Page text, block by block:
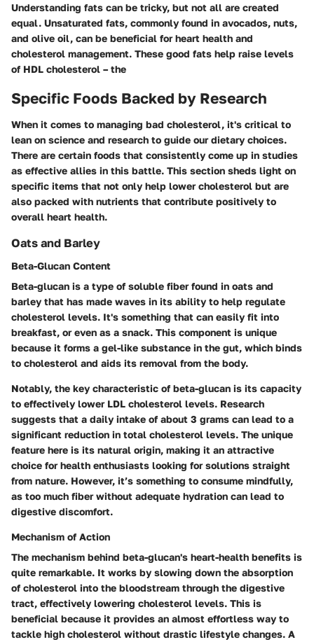
Understanding fats can be tricky, but not all are created
equal. Unsaturated fats, commonly found in avocados, nuts,
and olive oil, can be beneficial for heart health and
cholesterol management. These good fats help raise levels
of HDL cholesterol – the
Specific Foods Backed by Research
When it comes to managing bad cholesterol, it's critical to
lean on science and research to guide our dietary choices.
There are certain foods that consistently come up in studies
as effective allies in this battle. This section sheds light on
specific items that not only help lower cholesterol but are
also packed with nutrients that contribute positively to
overall heart health.
Oats and Barley
Beta-Glucan Content
Beta-glucan is a type of soluble fiber found in oats and
barley that has made waves in its ability to help regulate
cholesterol levels. It's something that can easily fit into
breakfast, or even as a snack. This component is unique
because it forms a gel-like substance in the gut, which binds
to cholesterol and aids its removal from the body.
Notably, the key characteristic of beta-glucan is its capacity
to effectively lower LDL cholesterol levels. Research
suggests that a daily intake of about 3 grams can lead to a
significant reduction in total cholesterol levels. The unique
feature here is its natural origin, making it an attractive
choice for health enthusiasts looking for solutions straight
from nature. However, it’s something to consume mindfully,
as too much fiber without adequate hydration can lead to
digestive discomfort.
Mechanism of Action
The mechanism behind beta-glucan's heart-health benefits is
quite remarkable. It works by slowing down the absorption
of cholesterol into the bloodstream through the digestive
tract, effectively lowering cholesterol levels. This is
beneficial because it provides an almost effortless way to
tackle high cholesterol without drastic lifestyle changes. A